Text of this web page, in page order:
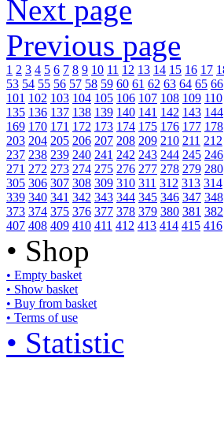
Next page
Previous page
1 2 3 4 5 6 7 8 9 10 11 12 13 14 15 16 17
53 54 55 56 57 58 59 60 61 62 63 64 65 66
101 102 103 104 105 106 107 108 109 110
135 136 137 138 139 140 141 142 143 144
169 170 171 172 173 174 175 176 177 178
203 204 205 206 207 208 209 210 211 212
237 238 239 240 241 242 243 244 245 246
271 272 273 274 275 276 277 278 279 280
305 306 307 308 309 310 311 312 313 314
339 340 341 342 343 344 345 346 347 348
373 374 375 376 377 378 379 380 381 382
407 408 409 410 411 412 413 414 415 416
• Shop
• Empty basket
• Show basket
• Buy from basket
• Terms of use
• Statistic